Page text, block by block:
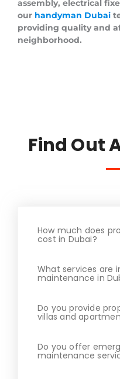
assembly, electrical
our handyman Dubai
providing quality and
neighborhood.
Find Out
How much does
cost in Dubai?
What services are
maintenance in
Do you provide
villas and
Do you offer
maintenance